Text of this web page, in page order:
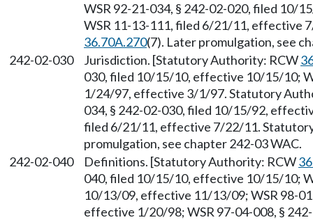
WSR 92-21-034, § 242-02-020, filed 10/
WSR 11-13-111, filed 6/21/11, effective
36.70A.270(7). Later promulgation, see
242-02-030
Jurisdiction. [Statutory Authority: RCW
030, filed 10/15/10, effective 10/15/10;
1/24/97, effective 3/1/97. Statutory
034, § 242-02-030, filed 10/15/92,
filed 6/21/11, effective 7/22/11.
promulgation, see chapter 242-03 WAC.
242-02-040
Definitions. [Statutory Authority: RCW
040, filed 10/15/10, effective 10/15/10;
10/13/09, effective 11/13/09; WSR 98-
effective 1/20/98; WSR 97-04-008, §